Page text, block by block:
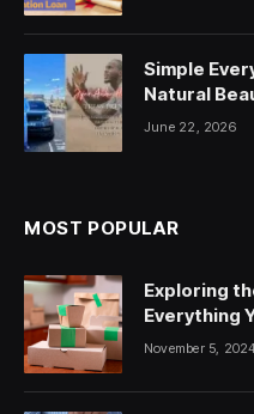
Simple
Natural
June 22, 2026
MOST POPULAR
Exploring
Everything
November 5, 2024